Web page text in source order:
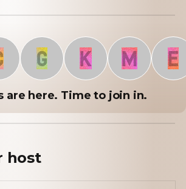
G K M E
are here. Time to join in.
host